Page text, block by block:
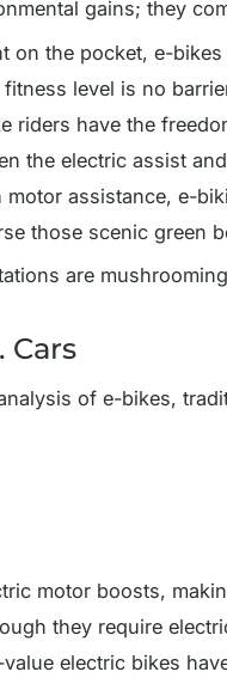
gains; they
on the pocket, e-
fitness level is no
riders have the
the electric assist
motor assistance, e-
those scenic green
are
Cars
of e-bikes,
motor boosts,
they require
electric bikes